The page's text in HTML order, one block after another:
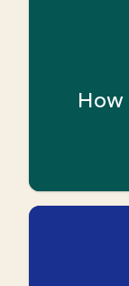
How